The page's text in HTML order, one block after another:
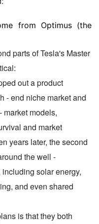
from Optimus (the
parts of Tesla's Master
out a product
- end niche market and
market models,
and market
years later, the second
the well -
solar energy,
and even shared
is that they both